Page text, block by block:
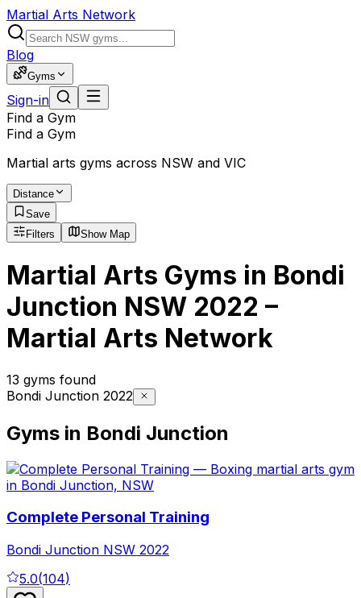
Martial Arts Network
Blog
Gyms
Sign-in
Find a Gym
Find a Gym
Martial arts gyms across NSW and VIC
Distance
Save
Filters
Show Map
Martial Arts Gyms in Bondi
Junction NSW 2022 –
Martial Arts Network
13 gyms found
Bondi Junction 2022
Gyms in Bondi Junction
Complete Personal Training
Bondi Junction NSW 2022
5.0(104)